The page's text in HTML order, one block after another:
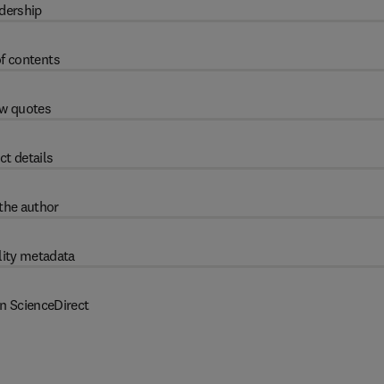
contents
quotes
details
author
metadata
ScienceDirect